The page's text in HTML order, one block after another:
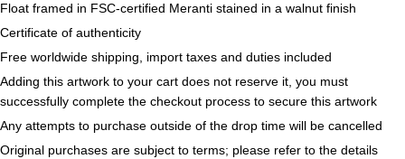
Float framed in FSC-certified Meranti stained in a walnut finish
Certificate of authenticity
Free worldwide shipping, import taxes and duties included
Adding this artwork to your cart does not reserve it, you must
successfully complete the checkout process to secure this artwork
Any attempts to purchase outside of the drop time will be cancelled
Original purchases are subject to terms; please refer to the details